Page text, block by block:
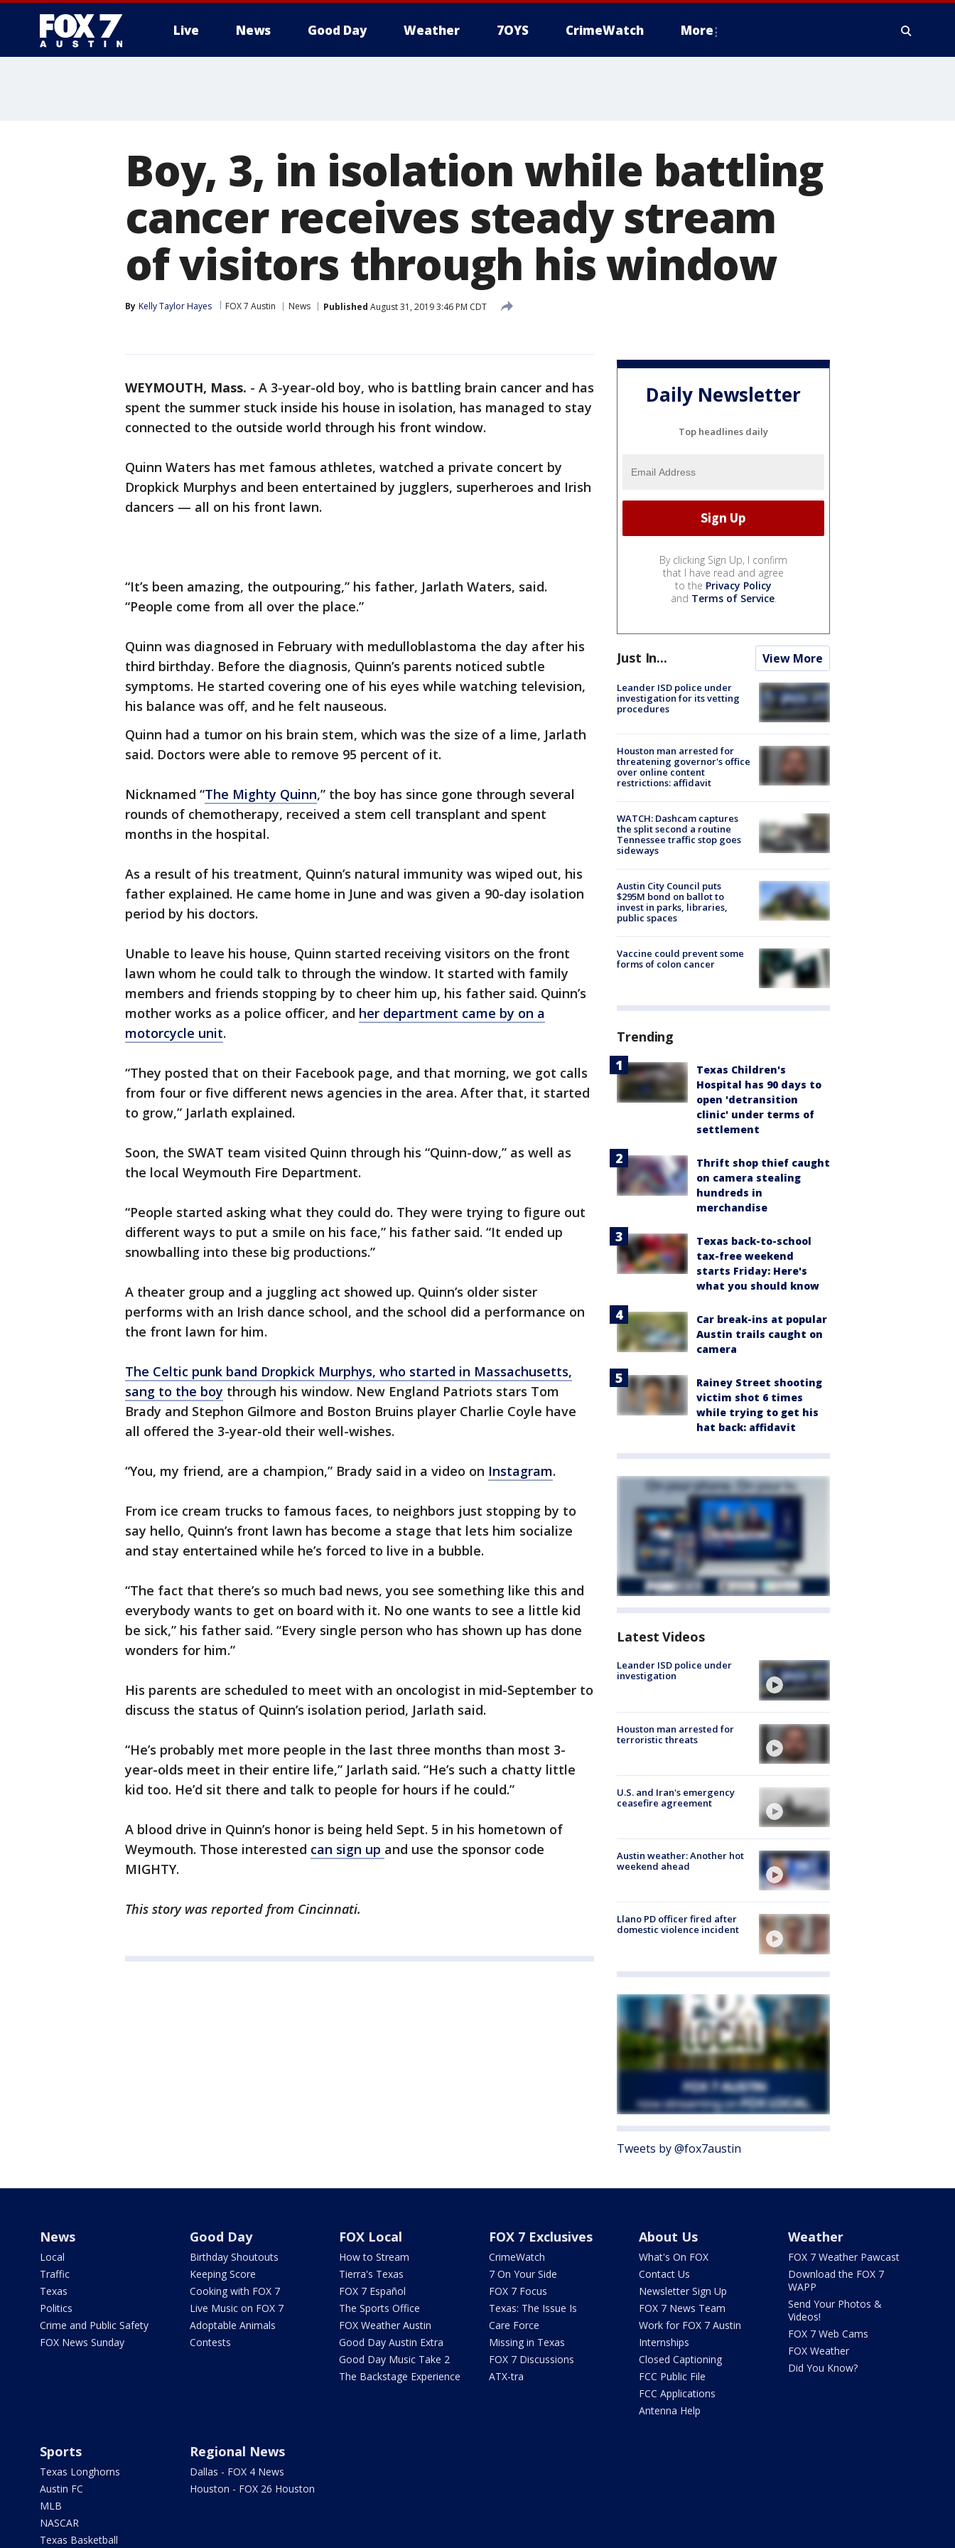
Live News Good Day Weather 7OYS CrimeWatch More
Boy, 3, in isolation while battling
cancer receives steady stream
of visitors through his window
By Kelly Taylor Hayes FOX 7 Austin News Published August 31, 2019 3:46 PM CDT
WEYMOUTH, Mass. - A 3-year-old boy, who is battling brain cancer and has
spent the summer stuck inside his house in isolation, has managed to stay
connected to the outside world through his front window.
Quinn Waters has met famous athletes, watched a private concert by
Dropkick Murphys and been entertained by jugglers, superheroes and Irish
dancers — all on his front lawn.
“It’s been amazing, the outpouring,” his father, Jarlath Waters, said.
“People come from all over the place.”
Quinn was diagnosed in February with medulloblastoma the day after his
third birthday. Before the diagnosis, Quinn’s parents noticed subtle
symptoms. He started covering one of his eyes while watching television,
his balance was off, and he felt nauseous.
Quinn had a tumor on his brain stem, which was the size of a lime, Jarlath
said. Doctors were able to remove 95 percent of it.
Nicknamed “The Mighty Quinn,” the boy has since gone through several
rounds of chemotherapy, received a stem cell transplant and spent
months in the hospital.
As a result of his treatment, Quinn’s natural immunity was wiped out, his
father explained. He came home in June and was given a 90-day isolation
period by his doctors.
Unable to leave his house, Quinn started receiving visitors on the front
lawn whom he could talk to through the window. It started with family
members and friends stopping by to cheer him up, his father said. Quinn’s
mother works as a police officer, and her department came by on a
motorcycle unit.
“They posted that on their Facebook page, and that morning, we got calls
from four or five different news agencies in the area. After that, it started
to grow,” Jarlath explained.
Soon, the SWAT team visited Quinn through his “Quinn-dow,” as well as
the local Weymouth Fire Department.
“People started asking what they could do. They were trying to figure out
different ways to put a smile on his face,” his father said. “It ended up
snowballing into these big productions.”
A theater group and a juggling act showed up. Quinn’s older sister
performs with an Irish dance school, and the school did a performance on
the front lawn for him.
The Celtic punk band Dropkick Murphys, who started in Massachusetts,
sang to the boy through his window. New England Patriots stars Tom
Brady and Stephon Gilmore and Boston Bruins player Charlie Coyle have
all offered the 3-year-old their well-wishes.
“You, my friend, are a champion,” Brady said in a video on Instagram.
From ice cream trucks to famous faces, to neighbors just stopping by to
say hello, Quinn’s front lawn has become a stage that lets him socialize
and stay entertained while he’s forced to live in a bubble.
“The fact that there’s so much bad news, you see something like this and
everybody wants to get on board with it. No one wants to see a little kid
be sick,” his father said. “Every single person who has shown up has done
wonders for him.”
His parents are scheduled to meet with an oncologist in mid-September to
discuss the status of Quinn’s isolation period, Jarlath said.
“He’s probably met more people in the last three months than most 3-
year-olds meet in their entire life,” Jarlath said. “He’s such a chatty little
kid too. He’d sit there and talk to people for hours if he could.”
A blood drive in Quinn’s honor is being held Sept. 5 in his hometown of
Weymouth. Those interested can sign up and use the sponsor code
MIGHTY.
This story was reported from Cincinnati.
Daily Newsletter
Top headlines daily
By clicking Sign Up, I confirm
that I have read and agree
to the Privacy Policy
and Terms of Service.
Just In... View More
Leander ISD police under
investigation for its vetting
procedures
Houston man arrested for
threatening governor's office
over online content
restrictions: affidavit
WATCH: Dashcam captures
the split second a routine
Tennessee traffic stop goes
sideways
Austin City Council puts
$295M bond on ballot to
invest in parks, libraries,
public spaces
Vaccine could prevent some
forms of colon cancer
Trending
Texas Children's
Hospital has 90 days to
open 'detransition
clinic' under terms of
settlement
Thrift shop thief caught
on camera stealing
hundreds in
merchandise
Texas back-to-school
tax-free weekend
starts Friday: Here's
what you should know
Car break-ins at popular
Austin trails caught on
camera
Rainey Street shooting
victim shot 6 times
while trying to get his
hat back: affidavit
Latest Videos
Leander ISD police under
investigation
Houston man arrested for
terroristic threats
U.S. and Iran's emergency
ceasefire agreement
Austin weather: Another hot
weekend ahead
Llano PD officer fired after
domestic violence incident
Tweets by @fox7austin
News
Local
Traffic
Texas
Politics
Crime and Public Safety
FOX News Sunday
Good Day
Birthday Shoutouts
Keeping Score
Cooking with FOX 7
Live Music on FOX 7
Adoptable Animals
Contests
FOX Local
How to Stream
Tierra's Texas
FOX 7 Español
The Sports Office
FOX Weather Austin
Good Day Austin Extra
Good Day Music Take 2
The Backstage Experience
FOX 7 Exclusives
CrimeWatch
7 On Your Side
FOX 7 Focus
Texas: The Issue Is
Care Force
Missing in Texas
FOX 7 Discussions
ATX-tra
About Us
What's On FOX
Contact Us
Newsletter Sign Up
FOX 7 News Team
Work for FOX 7 Austin
Internships
Closed Captioning
FCC Public File
FCC Applications
Antenna Help
Weather
FOX 7 Weather Pawcast
Download the FOX 7
WAPP
Send Your Photos &
Videos!
FOX 7 Web Cams
FOX Weather
Did You Know?
Sports
Texas Longhorns
Austin FC
MLB
NASCAR
Texas Basketball
Regional News
Dallas - FOX 4 News
Houston - FOX 26 Houston